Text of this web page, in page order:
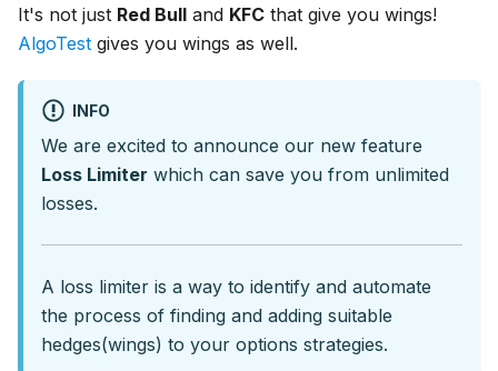
It's not just Red Bull and KFC that give you wings!
AlgoTest gives you wings as well.
INFO
We are excited to announce our new feature
Loss Limiter which can save you from unlimited
losses.
A loss limiter is a way to identify and automate
the process of finding and adding suitable
hedges(wings) to your options strategies.